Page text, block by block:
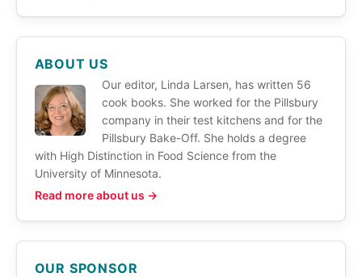
ABOUT US
Our editor, Linda Larsen, has written 56
cook books. She worked for the Pillsbury
company in their test kitchens and for the
Pillsbury Bake-Off. She holds a degree
with High Distinction in Food Science from the
University of Minnesota.
Read more about us →
OUR SPONSOR